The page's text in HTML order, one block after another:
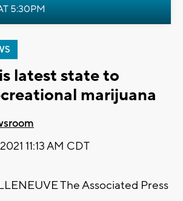
5:30PM
latest state to
marijuana
11:13 AM CDT
The Associated Press